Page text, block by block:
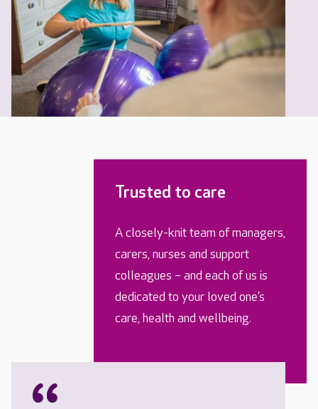
Trusted to care
A closely-knit team of managers,
carers, nurses and support
colleagues – and each of us is
dedicated to your loved one’s
care, health and wellbeing.